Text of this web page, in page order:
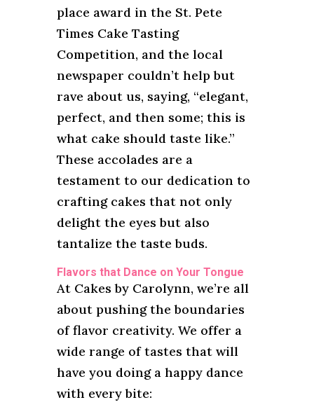
place award in the St. Pete
Times Cake Tasting
Competition, and the local
newspaper couldn’t help but
rave about us, saying, “elegant,
perfect, and then some; this is
what cake should taste like.”
These accolades are a
testament to our dedication to
crafting cakes that not only
delight the eyes but also
tantalize the taste buds.
Flavors that Dance on Your Tongue
At Cakes by Carolynn, we’re all
about pushing the boundaries
of flavor creativity. We offer a
wide range of tastes that will
have you doing a happy dance
with every bite: